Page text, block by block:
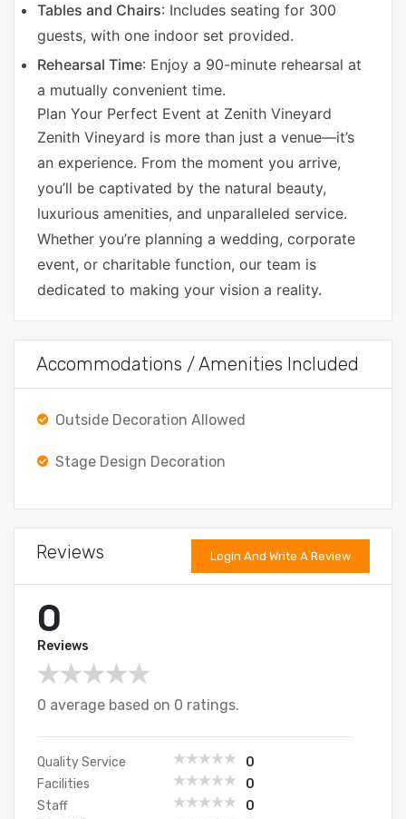
Tables and Chairs: Includes seating for 300
guests, with one indoor set provided.
Rehearsal Time: Enjoy a 90-minute rehearsal at
a mutually convenient time.
Plan Your Perfect Event at Zenith Vineyard
Zenith Vineyard is more than just a venue—it’s
an experience. From the moment you arrive,
you’ll be captivated by the natural beauty,
luxurious amenities, and unparalleled service.
Whether you’re planning a wedding, corporate
event, or charitable function, our team is
dedicated to making your vision a reality.
Accommodations / Amenities Included
Outside Decoration Allowed
Stage Design Decoration
Reviews Login And Write A Review
0
Reviews
0 average based on 0 ratings.
Quality Service
0
Facilities
0
Staff
0